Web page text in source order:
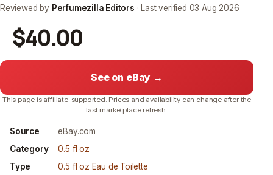
Reviewed by Perfumezilla Editors · Last verified 03 Aug 2026
$40.00
See on eBay →
This page is affiliate-supported. Prices and availability can change after the
last marketplace refresh.
Source
eBay.com
Category
0.5 fl oz
Type
0.5 fl oz Eau de Toilette